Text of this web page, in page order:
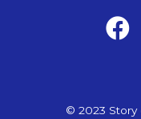
F
a
© 2023 Story